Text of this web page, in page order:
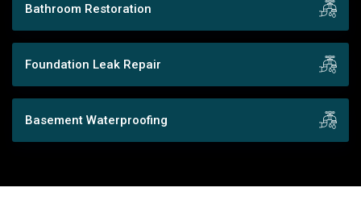
Bathroom Restoration
Foundation Leak Repair
Basement Waterproofing